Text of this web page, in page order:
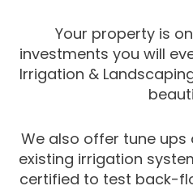
Your property is
investments you will
Irrigation &
We also offer tune
existing irrigation
certified to test back-